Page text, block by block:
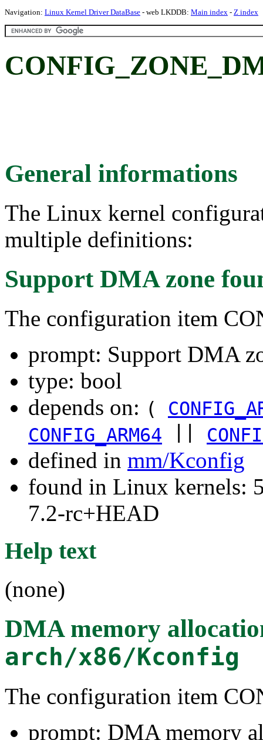
Navigation: Linux Kernel Driver DataBase - web LKDDB: Main index - Z index
General informations
The Linux kernel
multiple definitions:
Support DMA zone
The configuration item
prompt: Support DMA
type: bool
depends on: (
CONFIG_ARM64
defined in mm/Kconfig
found in Linux kernels:
7.2-rc+HEAD
Help text
(none)
DMA memory
arch/x86/Kconfig
The configuration item
prompt: DMA memory